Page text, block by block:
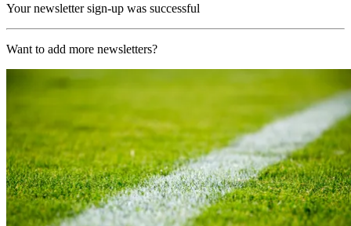
Your newsletter sign-up was successful
Want to add more newsletters?